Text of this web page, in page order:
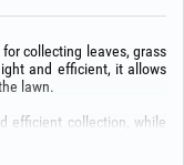
collecting leaves, grass
and efficient, it allows
lawn.
efficient collection, while
handling. The